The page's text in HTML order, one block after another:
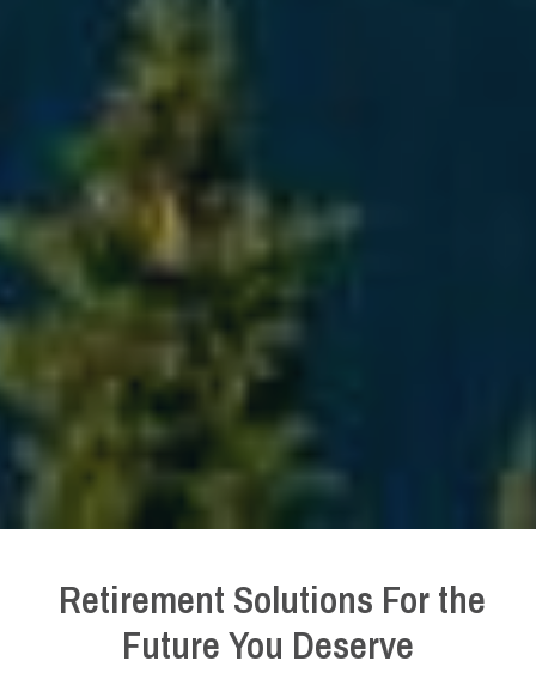
Retirement Solutions For the
Future You Deserve